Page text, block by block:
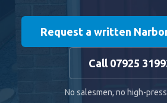
Request a written
Call 07925
No salesmen, no high-